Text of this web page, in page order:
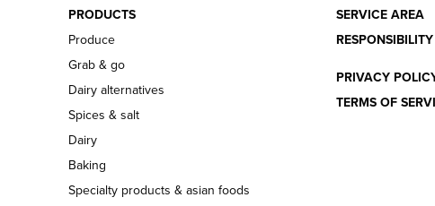
PRODUCTS
Produce
Grab & go
Dairy alternatives
Spices & salt
Dairy
Baking
Specialty products & asian foods
SERVICE AREA
RESPONSIBILITY
PRIVACY
TERMS OF